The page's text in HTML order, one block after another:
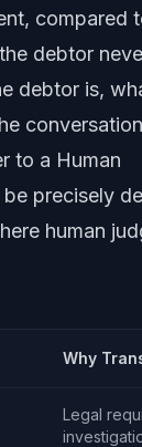
compared
debtor
debtor is,
to a Human
precisely
human
Why
Legal